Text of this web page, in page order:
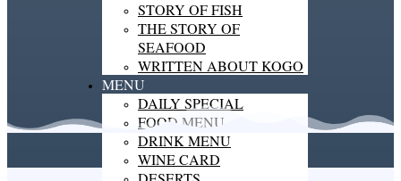
STORY OF FISH
THE STORY OF
SEAFOOD
WRITTEN ABOUT KOGO
MENU
DAILY SPECIAL
FOOD MENU
DRINK MENU
WINE CARD
CONTACT